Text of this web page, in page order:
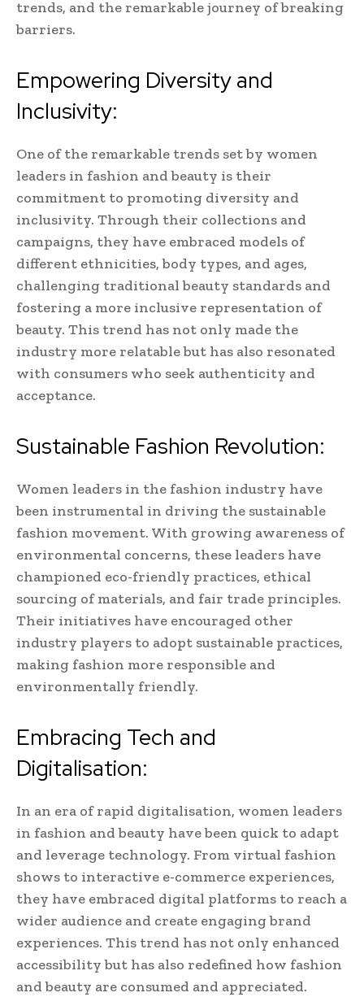
trends, and the remarkable journey of breaking
barriers.
Empowering Diversity and
Inclusivity:
One of the remarkable trends set by women
leaders in fashion and beauty is their
commitment to promoting diversity and
inclusivity. Through their collections and
campaigns, they have embraced models of
different ethnicities, body types, and ages,
challenging traditional beauty standards and
fostering a more inclusive representation of
beauty. This trend has not only made the
industry more relatable but has also resonated
with consumers who seek authenticity and
acceptance.
Sustainable Fashion Revolution:
Women leaders in the fashion industry have
been instrumental in driving the sustainable
fashion movement. With growing awareness of
environmental concerns, these leaders have
championed eco-friendly practices, ethical
sourcing of materials, and fair trade principles.
Their initiatives have encouraged other
industry players to adopt sustainable practices,
making fashion more responsible and
environmentally friendly.
Embracing Tech and
Digitalisation:
In an era of rapid digitalisation, women leaders
in fashion and beauty have been quick to adapt
and leverage technology. From virtual fashion
shows to interactive e-commerce experiences,
they have embraced digital platforms to reach a
wider audience and create engaging brand
experiences. This trend has not only enhanced
accessibility but has also redefined how fashion
and beauty are consumed and appreciated.